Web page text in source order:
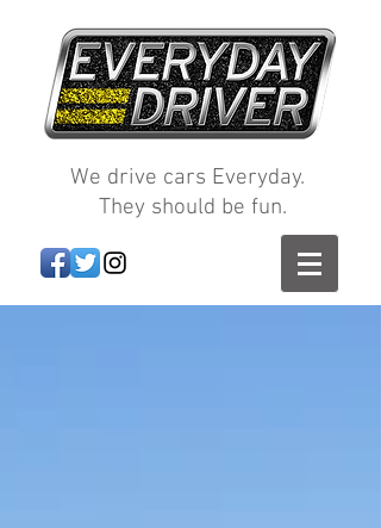
We drive cars Everyday.
They should be fun.